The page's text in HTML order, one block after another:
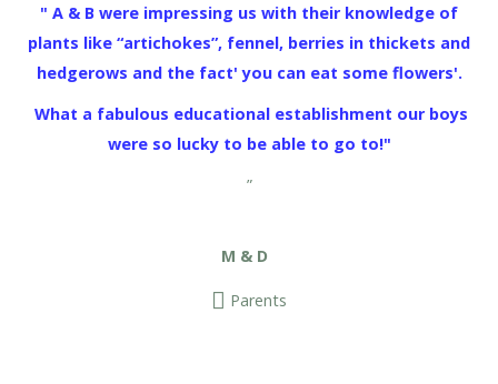
" A & B were impressing us with their knowledge of
plants like “artichokes”, fennel, berries in thickets and
hedgerows and the fact' you can eat some flowers'.
What a fabulous educational establishment our boys
were so lucky to be able to go to!"
”
M & D
Parents